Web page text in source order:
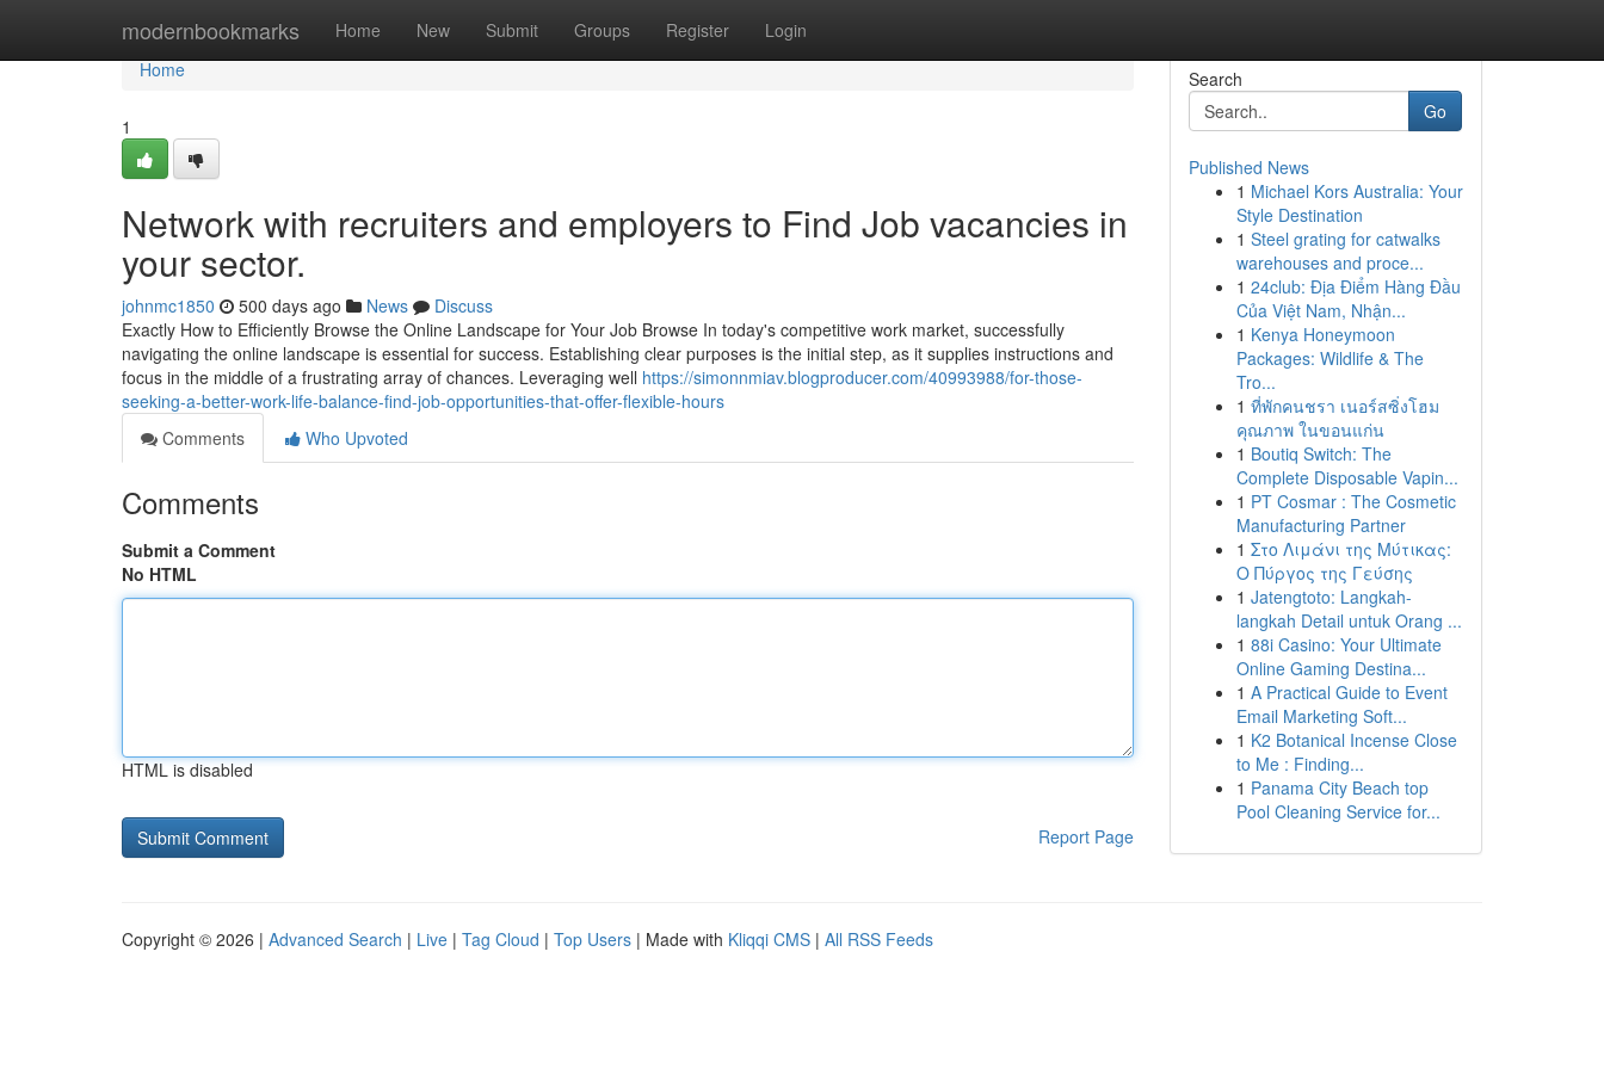
modernbookmarks Home New Submit Groups Register Login
Home
Home
1
Network with recruiters and employers to Find Job vacancies in
your sector.
johnmc1850 500 days ago News
Discuss
Exactly How to Efficiently Browse the Online Landscape for Your Job Browse In today's competitive work market, successfully
navigating the online landscape is essential for success. Establishing clear purposes is the initial step, as it supplies instructions and
focus in the middle of a frustrating array of chances. Leveraging well https://simonnmiav.blogproducer.com/40993988/for-those-
seeking-a-better-work-life-balance-find-job-opportunities-that-offer-flexible-hours
Comments
Who Upvoted
Comments
Submit a Comment
No HTML
HTML is disabled
Report Page
Search
Go
Published News
1 Michael Kors Australia: Your
Style Destination
1 Steel grating for catwalks
warehouses and proce...
1 24club: Địa Điểm Hàng Đầu
Của Việt Nam, Nhận...
1 Kenya Honeymoon
Packages: Wildlife & The
Tro...
1 ที่พักคนชรา เนอร์สซิ่งโฮม
คุณภาพ ในขอนแก่น
1 Boutiq Switch: The
Complete Disposable Vapin...
1 PT Cosmar : The Cosmetic
Manufacturing Partner
1 Στο Λιμάνι της Μύτικας:
Ο Πύργος της Γεύσης
1 Jatengtoto: Langkah-
langkah Detail untuk Orang ...
1 88i Casino: Your Ultimate
Online Gaming Destina...
1 A Practical Guide to Event
Email Marketing Soft...
1 K2 Botanical Incense Close
to Me : Finding...
1 Panama City Beach top
Pool Cleaning Service for...
Copyright © 2026 | Advanced Search | Live | Tag Cloud | Top Users | Made with Kliqqi CMS | All RSS Feeds